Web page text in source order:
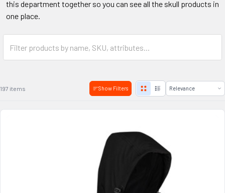
this department together so you can see all the skull products in
one place.
197 items Show Filters